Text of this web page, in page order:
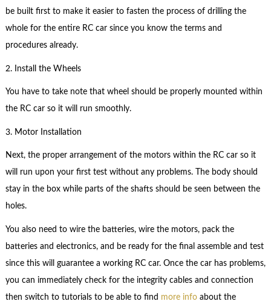
be built first to make it easier to fasten the process of drilling the
whole for the entire RC car since you know the terms and
procedures already.
2. Install the Wheels
You have to take note that wheel should be properly mounted within
the RC car so it will run smoothly.
3. Motor Installation
Next, the proper arrangement of the motors within the RC car so it
will run upon your first test without any problems. The body should
stay in the box while parts of the shafts should be seen between the
holes.
You also need to wire the batteries, wire the motors, pack the
batteries and electronics, and be ready for the final assemble and test
since this will guarantee a working RC car. Once the car has problems,
you can immediately check for the integrity cables and connection
then switch to tutorials to be able to find more infoabout the